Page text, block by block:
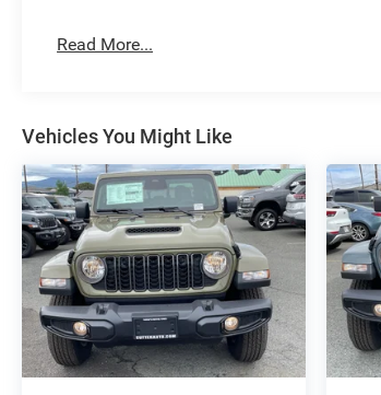
Read More...
Vehicles You Might Like